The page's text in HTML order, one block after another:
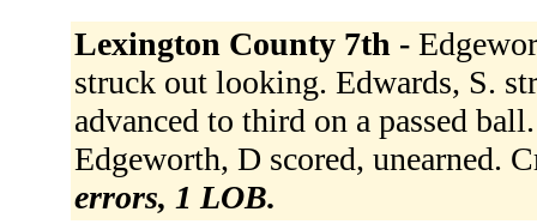
Lexington County 7th -
struck out looking. Edwards, S.
advanced to third on a passed
Edgeworth, D scored, unearned.
errors, 1 LOB.